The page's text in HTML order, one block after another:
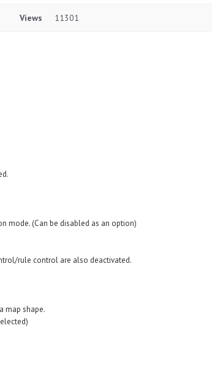
Views 11301
mode. (Can be disabled as an option)
rule control are also deactivated.
map shape.